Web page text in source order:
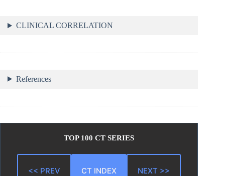
CLINICAL CORRELATION
References
TOP 100 CT SERIES
<< PREV CT INDEX NEXT >>